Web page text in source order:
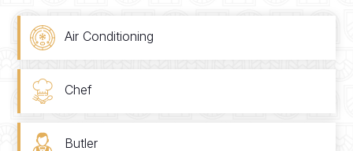
Air Conditioning
Chef
Butler